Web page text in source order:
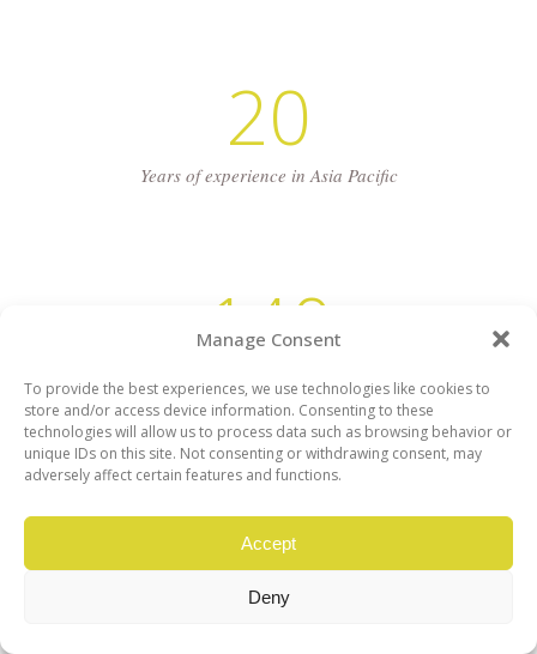
Manage Consent
To provide the best experiences, we use technologies like cookies to
store and/or access device information. Consenting to these
technologies will allow us to process data such as browsing behavior or
unique IDs on this site. Not consenting or withdrawing consent, may
adversely affect certain features and functions.
Accept
Deny
20
Years of experience in Asia Pacific
140
Average Projects Yearly